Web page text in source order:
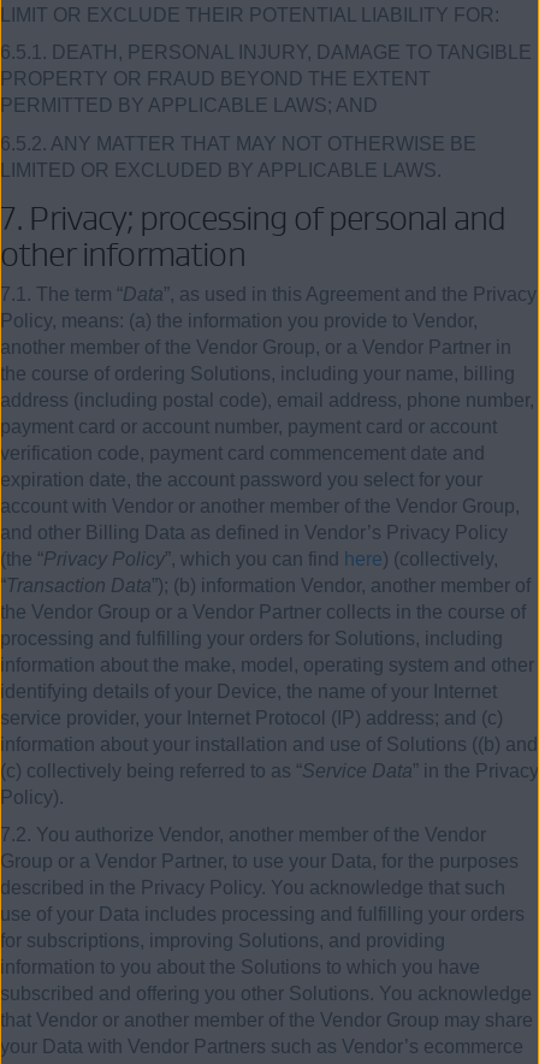
LIMIT OR EXCLUDE THEIR POTENTIAL LIABILITY FOR:
6.5.1. DEATH, PERSONAL INJURY, DAMAGE TO TANGIBLE
PROPERTY OR FRAUD BEYOND THE EXTENT
PERMITTED BY APPLICABLE LAWS; AND
6.5.2. ANY MATTER THAT MAY NOT OTHERWISE BE
LIMITED OR EXCLUDED BY APPLICABLE LAWS.
7. Privacy; processing of personal and
other information
7.1. The term “Data”, as used in this Agreement and the Privacy
Policy, means: (a) the information you provide to Vendor,
another member of the Vendor Group, or a Vendor Partner in
the course of ordering Solutions, including your name, billing
address (including postal code), email address, phone number,
payment card or account number, payment card or account
verification code, payment card commencement date and
expiration date, the account password you select for your
account with Vendor or another member of the Vendor Group,
and other Billing Data as defined in Vendor’s Privacy Policy
(the “Privacy Policy”, which you can find here) (collectively,
“Transaction Data”); (b) information Vendor, another member of
the Vendor Group or a Vendor Partner collects in the course of
processing and fulfilling your orders for Solutions, including
information about the make, model, operating system and other
identifying details of your Device, the name of your Internet
service provider, your Internet Protocol (IP) address; and (c)
information about your installation and use of Solutions ((b) and
(c) collectively being referred to as “Service Data” in the Privacy
Policy).
7.2. You authorize Vendor, another member of the Vendor
Group or a Vendor Partner, to use your Data, for the purposes
described in the Privacy Policy. You acknowledge that such
use of your Data includes processing and fulfilling your orders
for subscriptions, improving Solutions, and providing
information to you about the Solutions to which you have
subscribed and offering you other Solutions. You acknowledge
that Vendor or another member of the Vendor Group may share
your Data with Vendor Partners such as Vendor’s ecommerce